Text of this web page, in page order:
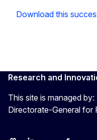
Download this
Research and
This site is managed by:
Directorate-General for